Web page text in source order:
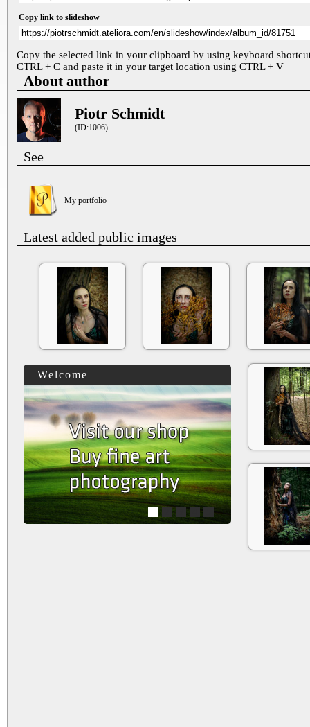
Copy link to slideshow
Copy the selected link in your clipboard by using keyboard
CTRL + C and paste it in your target location using CTRL + V
About author
Piotr Schmidt
(ID:1006)
See
My portfolio
Latest added public images
Welcome